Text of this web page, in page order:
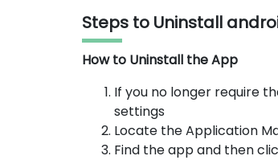
Steps to Uninstall
How to Uninstall the App
If you no longer require
settings
Locate the Application
Find the app and then